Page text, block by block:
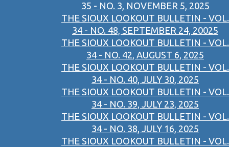
35 - NO. 3, NOVEMBER 5, 2025
THE SIOUX LOOKOUT BULLETIN - VOL.
34 - NO. 48, SEPTEMBER 24, 20025
THE SIOUX LOOKOUT BULLETIN - VOL.
34 - NO. 42, AUGUST 6, 2025
THE SIOUX LOOKOUT BULLETIN - VOL.
34 - NO. 40, JULY 30, 2025
THE SIOUX LOOKOUT BULLETIN - VOL.
34 - NO. 39, JULY 23, 2025
THE SIOUX LOOKOUT BULLETIN - VOL.
34 - NO. 38, JULY 16, 2025
THE SIOUX LOOKOUT BULLETIN - VOL.